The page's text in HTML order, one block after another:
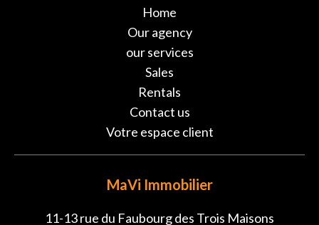
Home
Our agency
our services
Sales
Rentals
Contact us
Votre espace client
MaVi Immobilier
11-13 rue du Faubourg des Trois Maisons